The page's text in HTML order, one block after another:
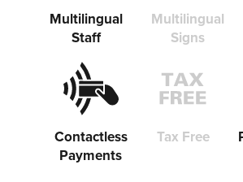
Multilingual
Staff
Multilingual
Signs
Contactless
Payments
Tax Free